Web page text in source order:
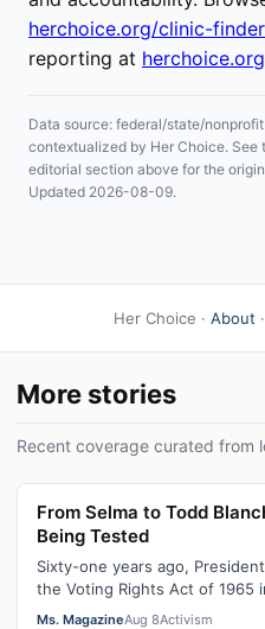
herchoice.org/clinic-finder
reporting at
Data source: federal/state/
contextualized by Her Choice.
editorial section above for the
Updated 2026-08-09.
Her Choice · About ·
More stories
Recent coverage curated from
From Selma to Todd
Being Tested
Sixty-one years ago,
the Voting Rights Act of
consequential victories of th…
Ms. MagazineAug 8Activism